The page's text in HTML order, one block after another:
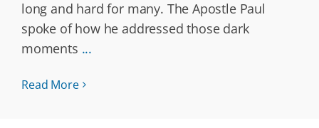
long and hard for many. The Apostle Paul
spoke of how he addressed those dark
moments ...
Read More